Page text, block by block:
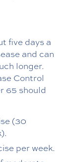
five days a
and can
longer.
Control
65 should
(30
per week.